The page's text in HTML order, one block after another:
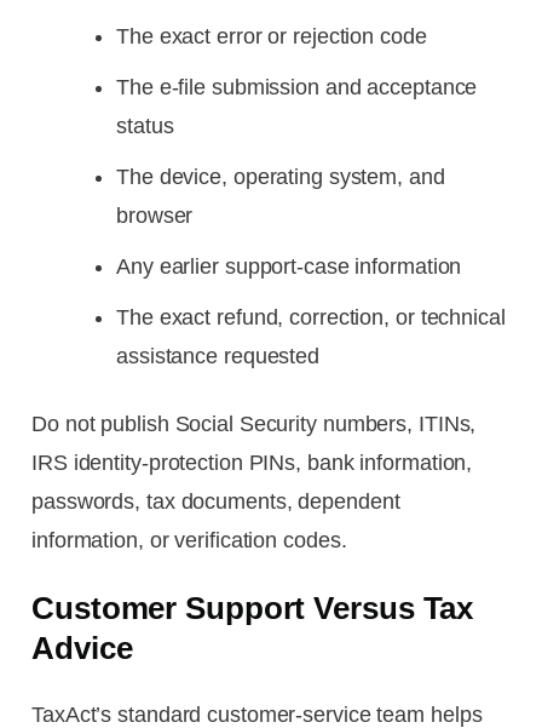
The exact error or rejection code
The e-file submission and acceptance
status
The device, operating system, and
browser
Any earlier support-case information
The exact refund, correction, or technical
assistance requested
Do not publish Social Security numbers, ITINs,
IRS identity-protection PINs, bank information,
passwords, tax documents, dependent
information, or verification codes.
Customer Support Versus Tax
Advice
TaxAct’s standard customer-service team helps